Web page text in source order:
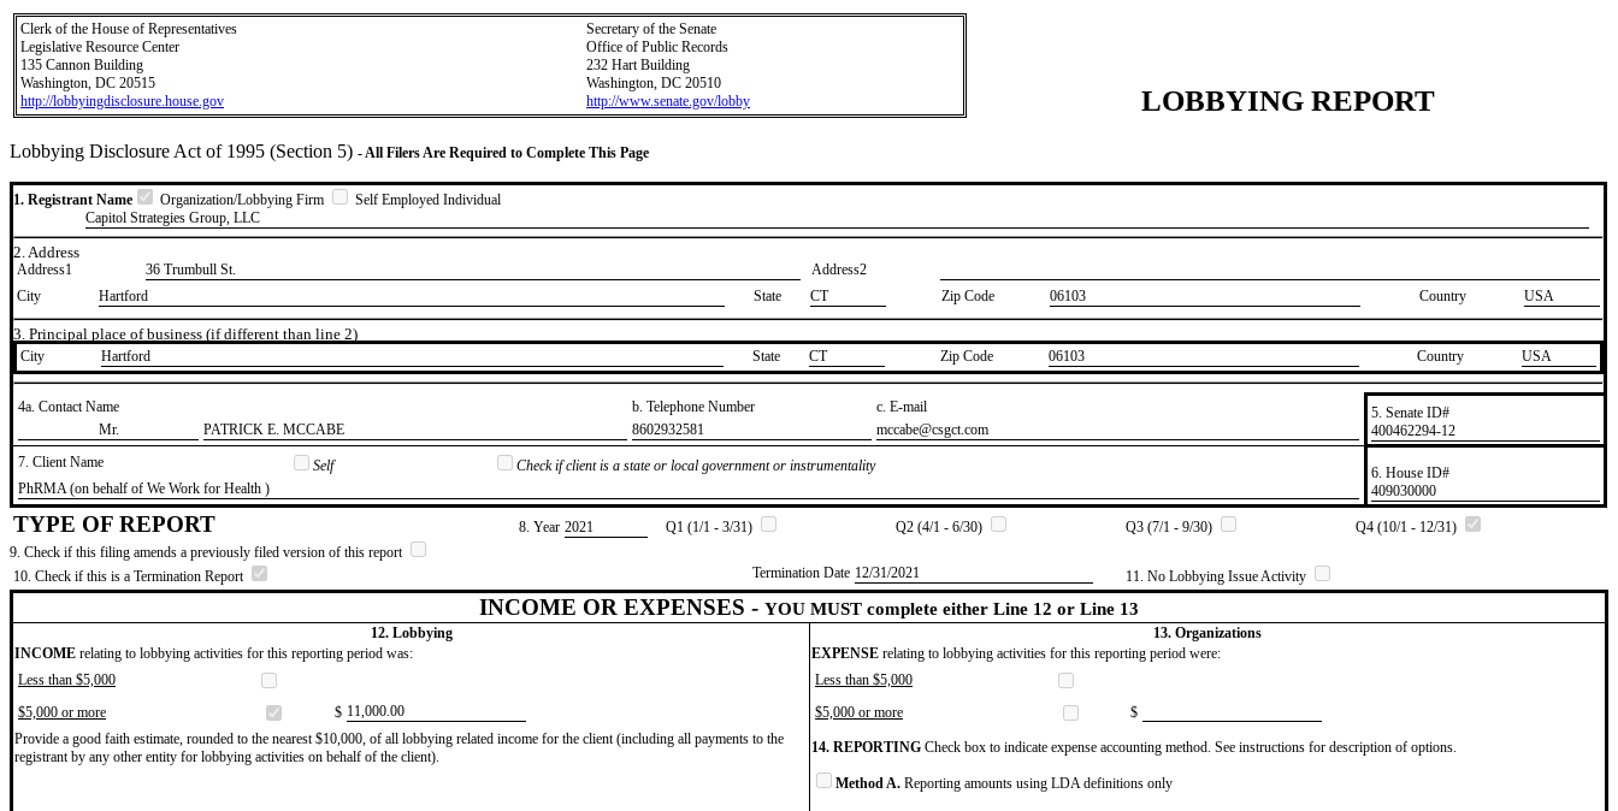
Clerk of the House of Representatives
Legislative Resource Center
135 Cannon Building
Washington, DC 20515
http://lobbyingdisclosure.house.gov
Secretary of the Senate
Office of Public Records
232 Hart Building
Washington, DC 20510
http://www.senate.gov/lobby
LOBBYING REPORT
Lobbying Disclosure Act of 1995 (Section 5) - All Filers Are Required to Complete This Page
1. Registrant Name Organization/Lobbying Firm
Self Employed Individual
Capitol Strategies Group, LLC
2. Address
Address1 36 Trumbull St.
Address2
City
Hartford State CT Zip Code 06103 Country USA
3. Principal place of business (if different than line 2)
City ​Hartford State ​CT Zip Code ​06103 Country ​USA
4a. Contact Name b. Telephone Number
c. E-mail
​Mr.
​PATRICK E. MCCABE ​8602932581 ​mccabe@csgct.com
5. Senate ID#
​400462294-12
7. Client Name
Self
Check if client is a state or local government or instrumentality
​PhRMA (on behalf of We Work for Health )
6. House ID#
​409030000
TYPE OF REPORT 8. Year ​2021 Q1 (1/1 - 3/31) Q2 (4/1 - 6/30) Q3 (7/1 - 9/30)
Q4 (10/1 - 12/31)
9. Check if this filing amends a previously filed version of this report
10. Check if this is a Termination Report
Termination Date ​12/31/2021 11. No Lobbying Issue Activity
INCOME OR EXPENSES - YOU MUST complete either Line 12 or Line 13
12. Lobbying
13. Organizations
INCOME relating to lobbying activities for this reporting period was: EXPENSE relating to lobbying activities for this reporting period were:
Less than $5,000
Less than $5,000
$5,000 or more
$ ​11,000.00 $5,000 or more
$
Provide a good faith estimate, rounded to the nearest $10,000, of all lobbying related income for the client (including all payments to the
registrant by any other entity for lobbying activities on behalf of the client).
14. REPORTING Check box to indicate expense accounting method. See instructions for description of options.
Method A. Reporting amounts using LDA definitions only